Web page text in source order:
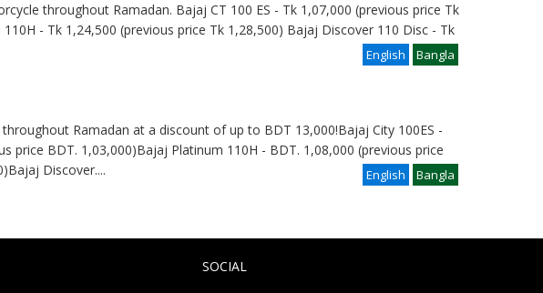
throughout Ramadan. Bajaj CT 100 ES - Tk 1,07,000 (previous price Tk
- Tk 1,24,500 (previous price Tk 1,28,500) Bajaj Discover 110 Disc - Tk
Bangla
English
Ramadan at a discount of up to BDT 13,000!Bajaj City 100ES -
price BDT. 1,03,000)Bajaj Platinum 110H - BDT. 1,08,000 (previous price
Discover
Bangla
.... English
SOCIAL